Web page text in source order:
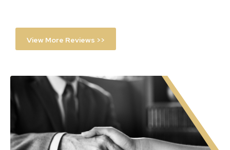
View More Reviews >>